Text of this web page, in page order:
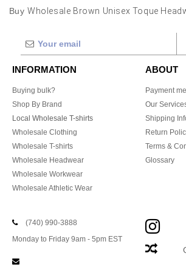
BuyWholesale Brown Unisex Toque
INFORMATION
Buying bulk?
Shop By Brand
Local Wholesale T-shirts
Wholesale Clothing
Wholesale T-shirts
Wholesale Headwear
Wholesale Workwear
Wholesale Athletic Wear
ABOUT
Payment
Our
Shipping
Return
Terms &
Glossary
(740) 990-3888
Monday to Friday 9am - 5pm EST